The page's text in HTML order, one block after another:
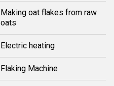
Making oat flakes from raw
oats
Electric heating
Flaking Machine